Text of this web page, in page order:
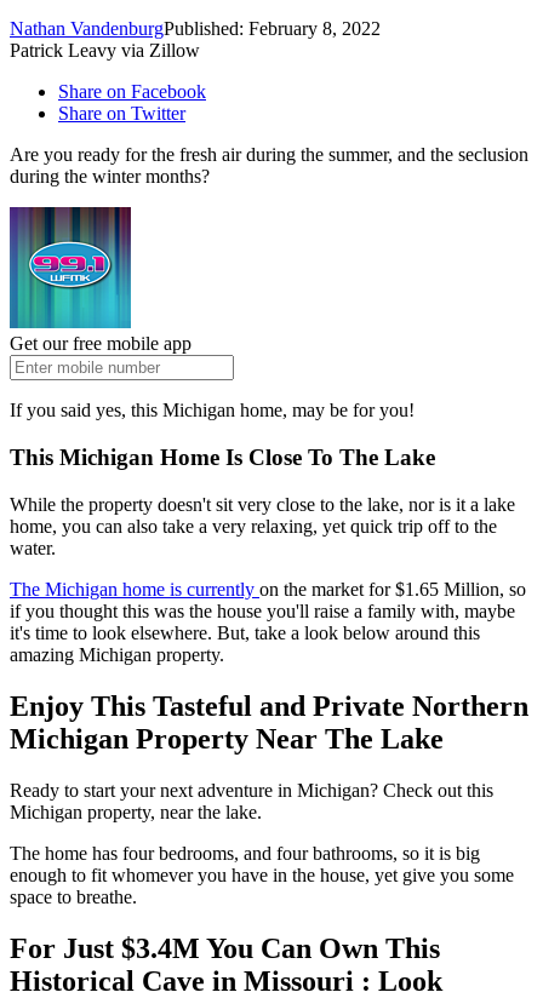
Nathan VandenburgPublished: February 8, 2022
Patrick Leavy via Zillow
Share on Facebook
Share on Twitter
Are you ready for the fresh air during the summer, and the seclusion
during the winter months?
Get our free mobile app
If you said yes, this Michigan home, may be for you!
This Michigan Home Is Close To The Lake
While the property doesn't sit very close to the lake, nor is it a lake
home, you can also take a very relaxing, yet quick trip off to the
water.
The Michigan home is currently on the market for $1.65 Million, so
if you thought this was the house you'll raise a family with, maybe
it's time to look elsewhere. But, take a look below around this
amazing Michigan property.
Enjoy This Tasteful and Private Northern
Michigan Property Near The Lake
Ready to start your next adventure in Michigan? Check out this
Michigan property, near the lake.
The home has four bedrooms, and four bathrooms, so it is big
enough to fit whomever you have in the house, yet give you some
space to breathe.
For Just $3.4M You Can Own This
Historical Cave in Missouri : Look